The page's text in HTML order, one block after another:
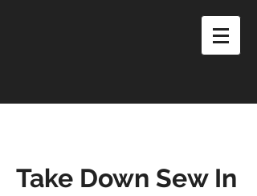
Take Down Sew In